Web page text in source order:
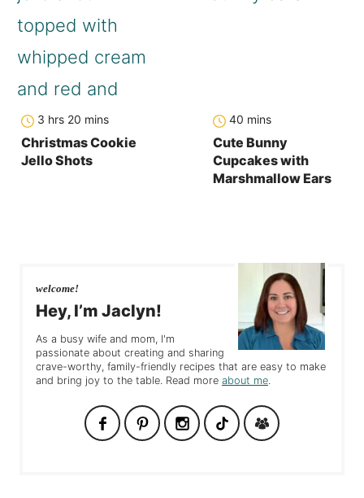
3 hrs 20 mins
Christmas Cookie
Jello Shots
40 mins
Cute Bunny
Cupcakes with
Marshmallow Ears
welcome!
Hey, I’m Jaclyn!
As a busy wife and mom, I'm
passionate about creating and sharing
crave-worthy, family-friendly recipes that are easy to make
and bring joy to the table. Read more about me.